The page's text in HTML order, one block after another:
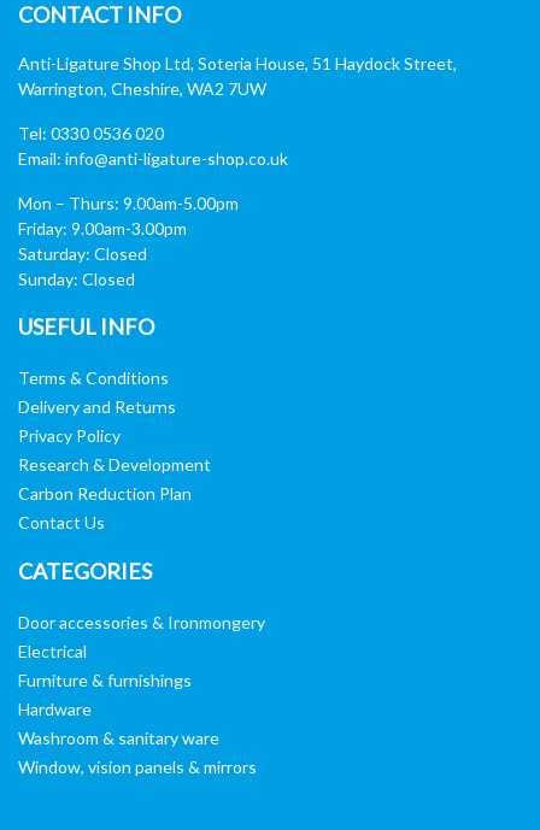
CONTACT INFO
Anti-Ligature Shop Ltd, Soteria House, 51 Haydock Street,
Warrington, Cheshire, WA2 7UW
Tel: 0330 0536 020
Email: info@anti-ligature-shop.co.uk
Mon – Thurs: 9.00am-5.00pm
Friday: 9.00am-3.00pm
Saturday: Closed
Sunday: Closed
USEFUL INFO
Terms & Conditions
Delivery and Returns
Privacy Policy
Research & Development
Carbon Reduction Plan
Contact Us
CATEGORIES
Door accessories & Ironmongery
Electrical
Furniture & furnishings
Hardware
Washroom & sanitary ware
Window, vision panels & mirrors